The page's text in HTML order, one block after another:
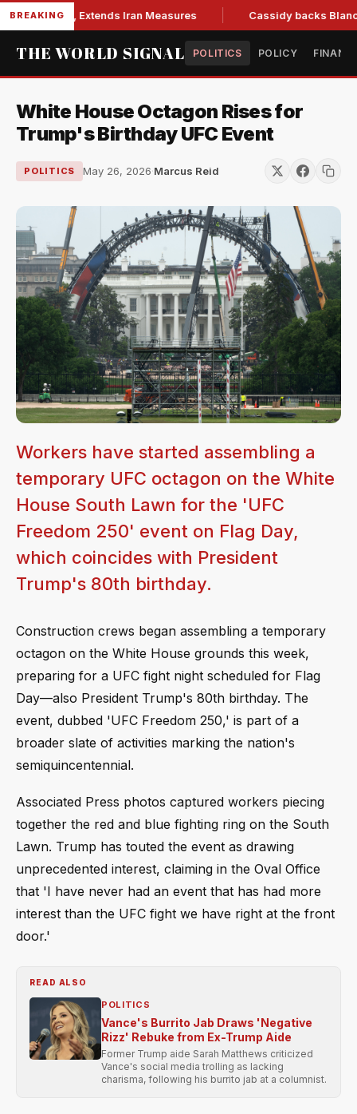
BREAKING
Bill, Extends Iran Measures Cassidy backs Blanche,
THE WORLD SIGNAL POLITICS POLICY
White House Octagon Rises for
Trump's Birthday UFC Event
POLITICS May 26, 2026·Marcus Reid
Workers have started assembling a
temporary UFC octagon on the White
House South Lawn for the 'UFC
Freedom 250' event on Flag Day,
which coincides with President
Trump's 80th birthday.
Construction crews began assembling a temporary
octagon on the White House grounds this week,
preparing for a UFC fight night scheduled for Flag
Day—also President Trump's 80th birthday. The
event, dubbed 'UFC Freedom 250,' is part of a
broader slate of activities marking the nation's
semiquincentennial.
Associated Press photos captured workers piecing
together the red and blue fighting ring on the South
Lawn. Trump has touted the event as drawing
unprecedented interest, claiming in the Oval Office
that 'I have never had an event that has had more
interest than the UFC fight we have right at the front
door.'
READ ALSO
POLITICS
Vance's Burrito Jab Draws 'Negative
Rizz' Rebuke from Ex-Trump Aide
Former Trump aide Sarah Matthews criticized
Vance's social media trolling as lacking
charisma, following his burrito jab at a columnist.